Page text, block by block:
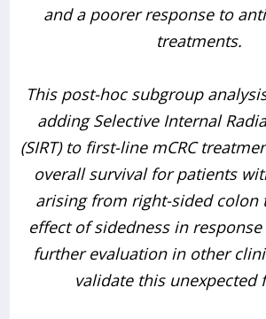
and a poorer response to
treatments.
This post-hoc subgroup
adding Selective Internal
(SIRT) to first-line mCRC
overall survival for patients
arising from right-sided colon
effect of sidedness in response
further evaluation in other
validate this unexpected